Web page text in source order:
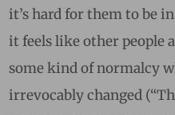
it’s hard for them to be
it feels like other people
some kind of normalcy
irrevocably changed